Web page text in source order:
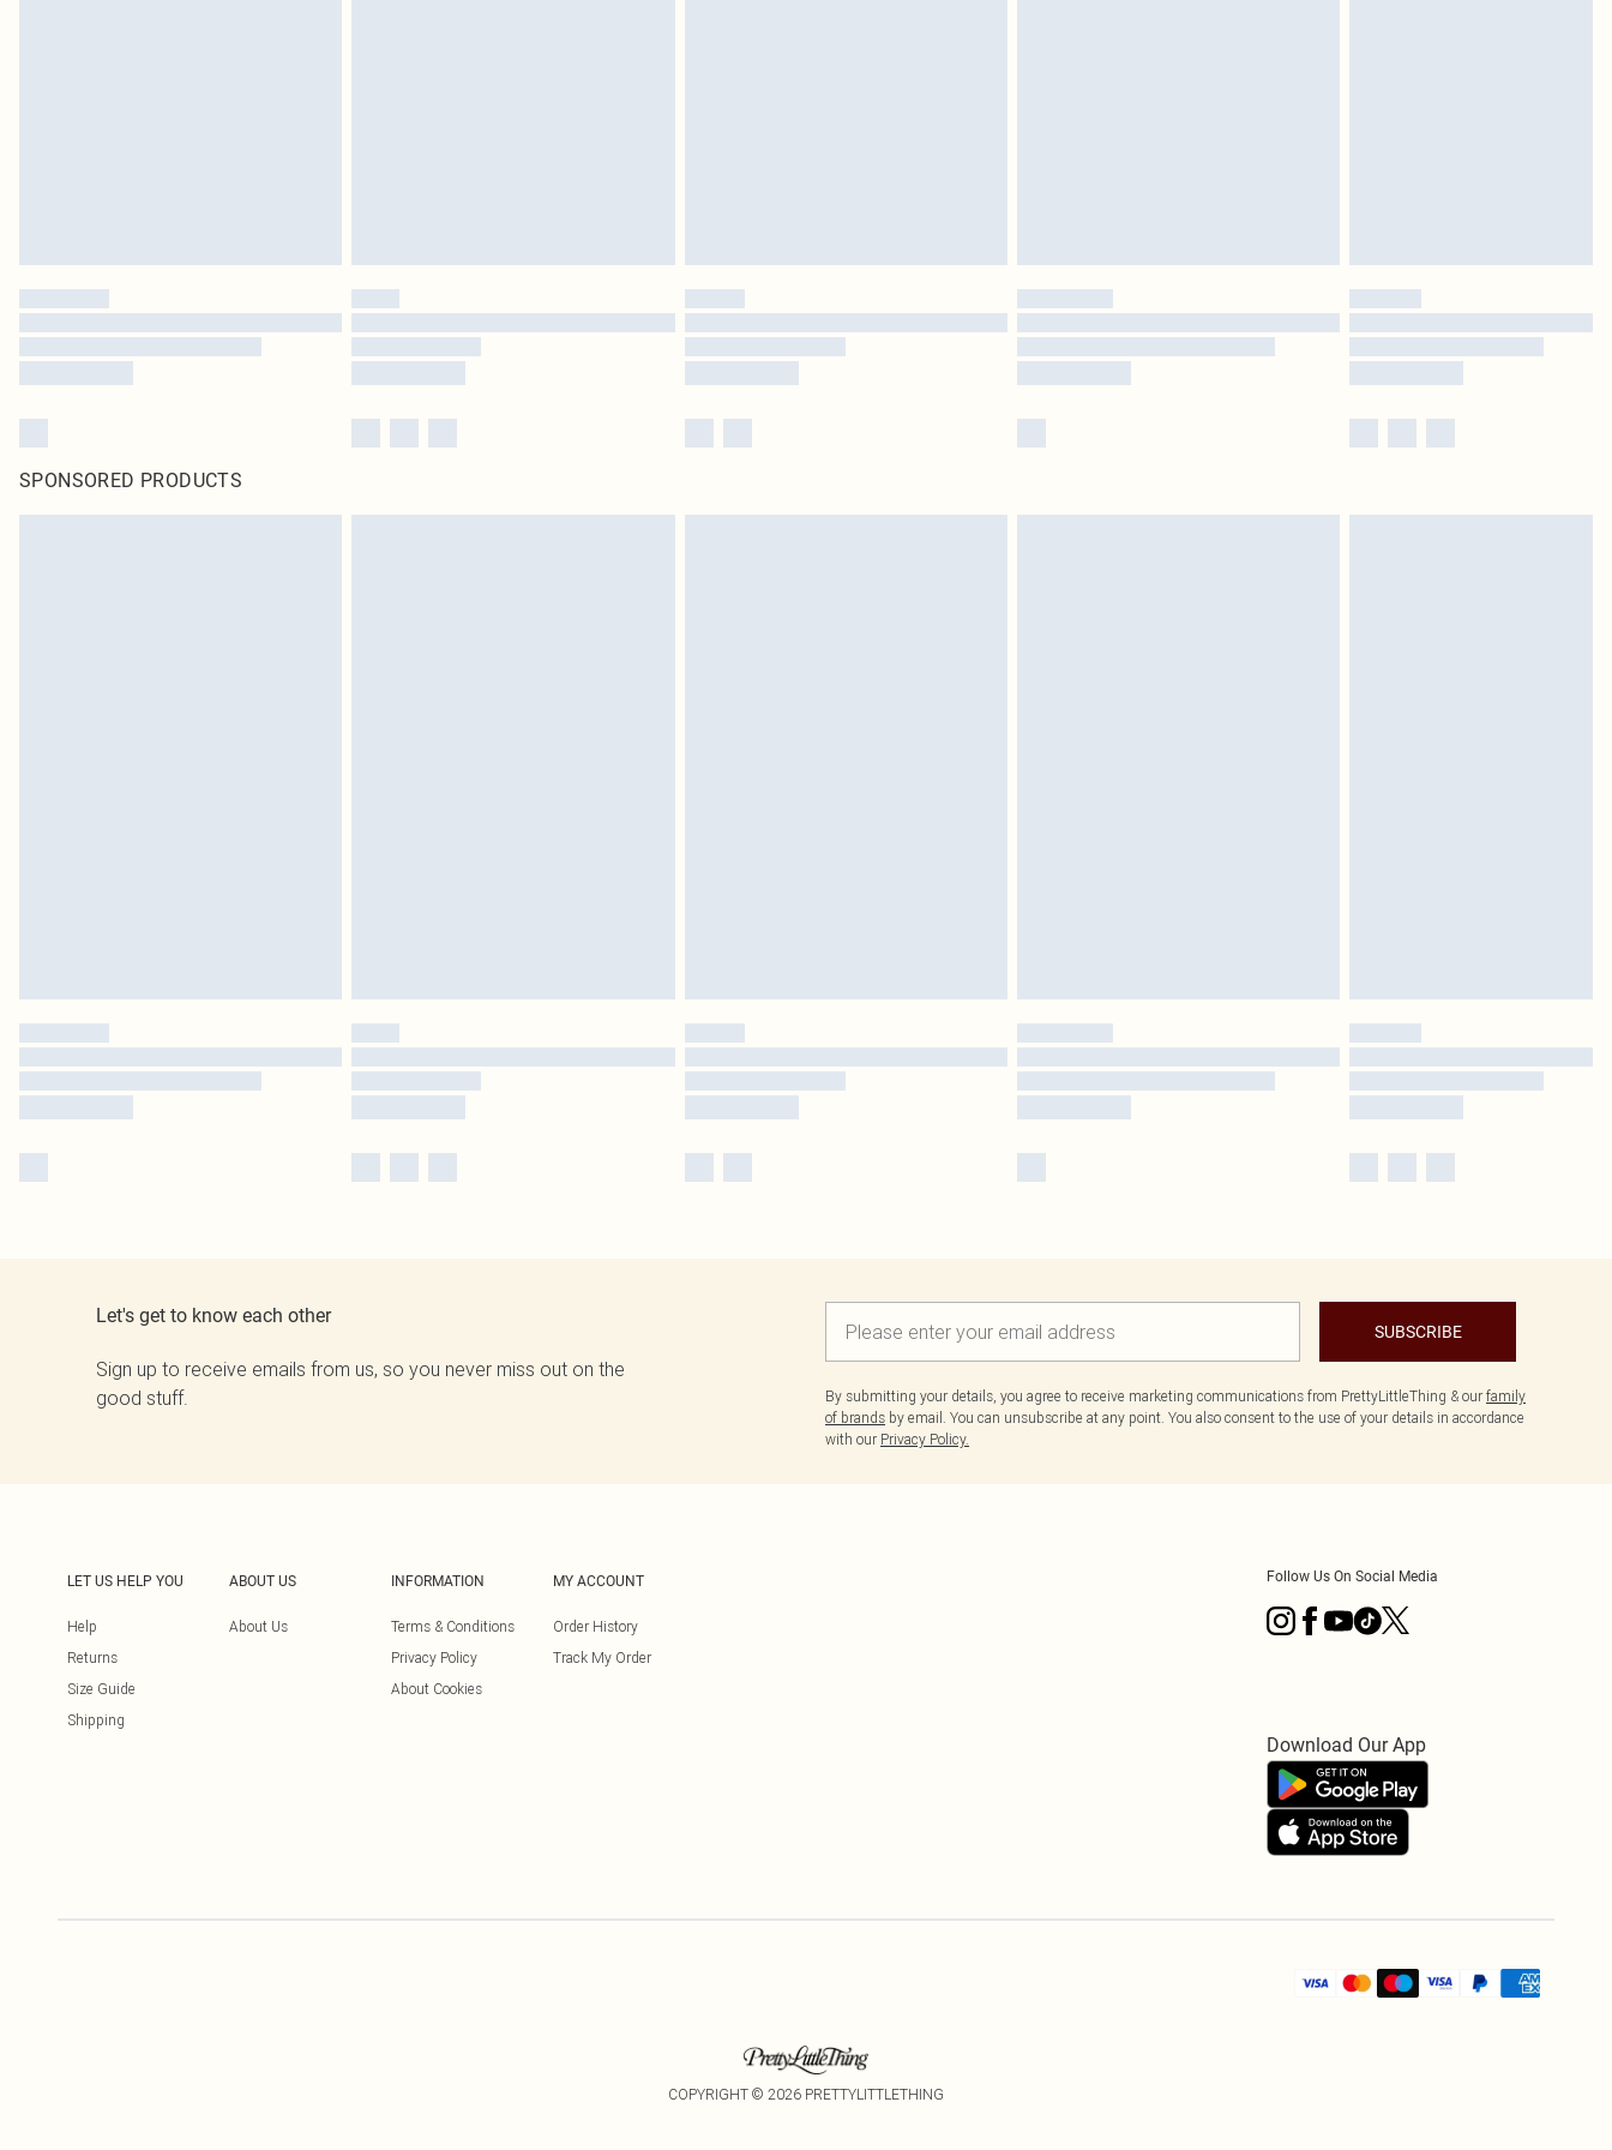
SPONSORED PRODUCTS
Let's get to know each other
Sign up to receive emails from us, so you never miss out on the
good stuff.
SUBSCRIBE
By submitting your details, you agree to receive marketing communications from PrettyLittleThing & our family
of brands by email. You can unsubscribe at any point. You also consent to the use of your details in accordance
with our Privacy Policy.
LET US HELP YOU
Help
Returns
Size Guide
Shipping
ABOUT US
About Us
INFORMATION
Terms & Conditions
Privacy Policy
About Cookies
MY ACCOUNT
Order History
Track My Order
Follow Us On Social Media
Download Our App
COPYRIGHT © 2026 PRETTYLITTLETHING